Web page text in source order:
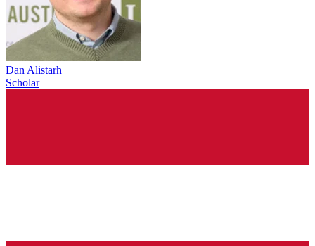
Dan Alistarh
Scholar